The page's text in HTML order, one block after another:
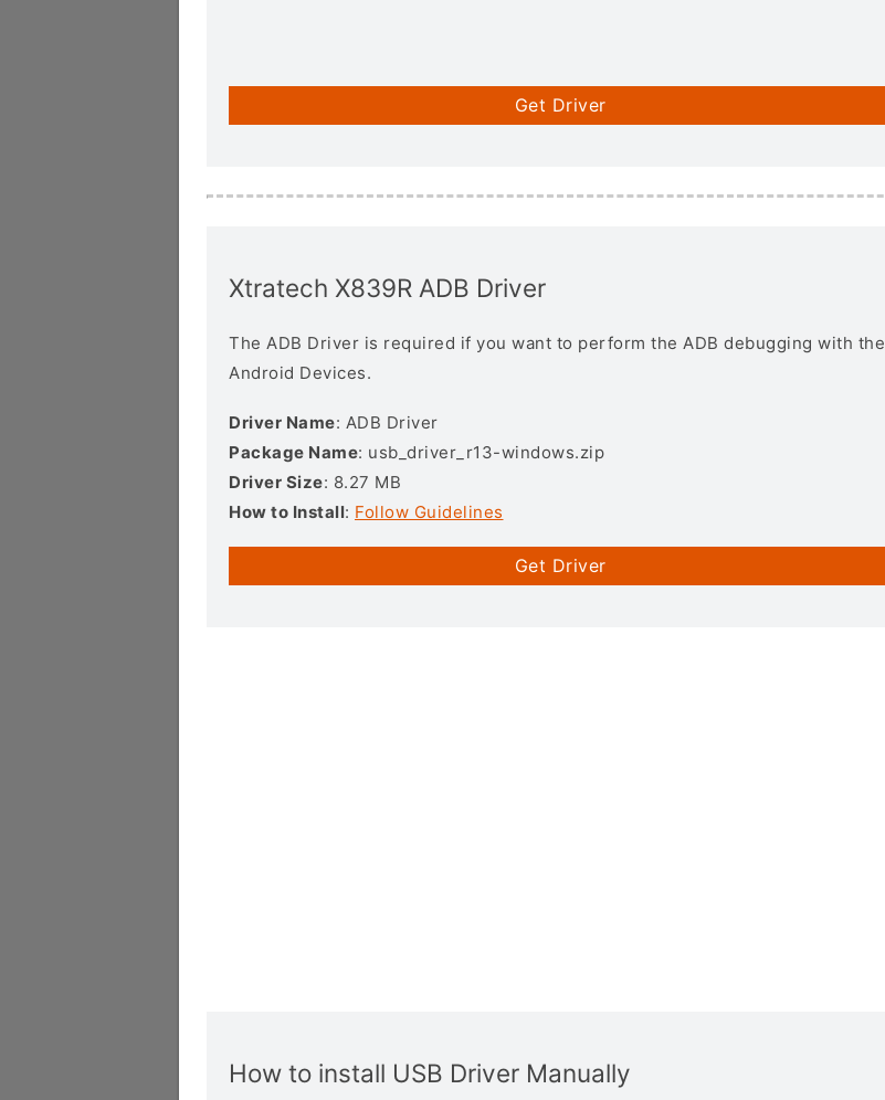
Get Driver
Xtratech X839R ADB Driver
The ADB Driver is required if you want to perform the ADB debugging with the
Android Devices.
Driver Name: ADB Driver
Package Name: usb_driver_r13-windows.zip
Driver Size: 8.27 MB
How to Install: Follow Guidelines
Get Driver
How to install USB Driver Manually